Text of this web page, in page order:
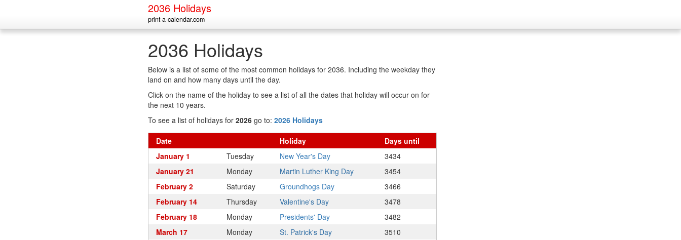
2036 Holidays
print-a-calendar.com
2036 Holidays
Below is a list of some of the most common holidays for 2036. Including the weekday they
land on and how many days until the day.
Click on the name of the holiday to see a list of all the dates that holiday will occur on for
the next 10 years.
To see a list of holidays for 2026 go to: 2026 Holidays
Date Holiday Days until
January 1
Tuesday New Year's Day
3434
January 21
Monday Martin Luther King Day
3454
February 2
Saturday Groundhogs Day
3466
February 14
Thursday Valentine's Day
3478
February 18
Monday Presidents' Day
3482
March 17
Monday St. Patrick's Day
3510